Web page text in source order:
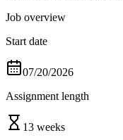
Job overview
Start date
07/20/2026
Assignment length
13 weeks